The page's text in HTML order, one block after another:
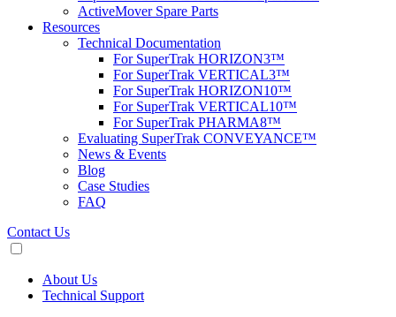
ActiveMover Spare Parts
Resources
Technical Documentation
For SuperTrak HORIZON3™
For SuperTrak VERTICAL3™
For SuperTrak HORIZON10™
For SuperTrak VERTICAL10™
For SuperTrak PHARMA8™
Evaluating SuperTrak CONVEYANCE™
News & Events
Blog
Case Studies
FAQ
Contact Us
About Us
Technical Support